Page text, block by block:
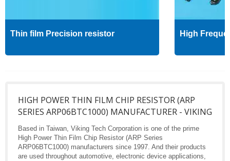
Thin film Precision resistor High
HIGH POWER THIN FILM CHIP RESISTOR (ARP
SERIES ARP06BTC1000) MANUFACTURER - VIKING
Based in Taiwan, Viking Tech Corporation is one of the prime
High Power Thin Film Chip Resistor (ARP Series
ARP06BTC1000) manufacturers since 1997. And their products
are used throughout automotive, electronic device applications,